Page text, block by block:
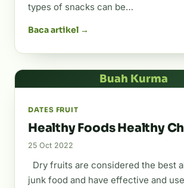
types of snacks can be…
Baca artikel →
Buah Kurma
DATES FRUIT
Healthy Foods Healthy
25 Oct 2022
Dry fruits are considered the best
junk food and have effective and